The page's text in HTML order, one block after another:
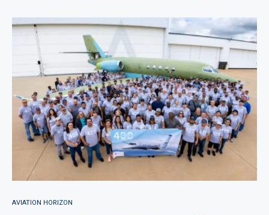
AVIATION HORIZON